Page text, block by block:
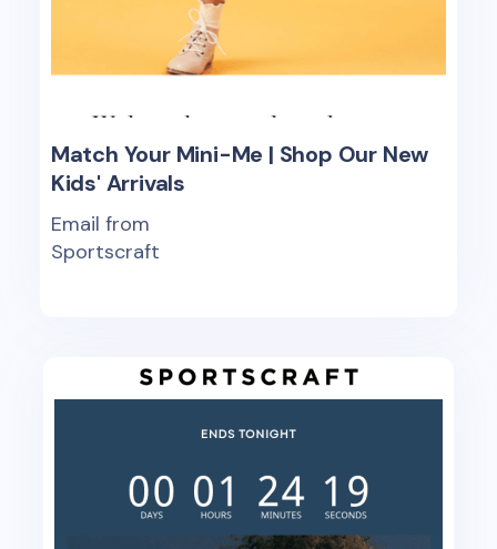
Match Your Mini-Me | Shop Our New
Kids' Arrivals
Email from
Sportscraft